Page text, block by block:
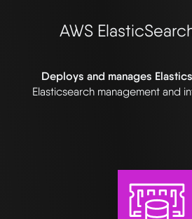
AWS
Deploys and manages
Elasticsearch management and